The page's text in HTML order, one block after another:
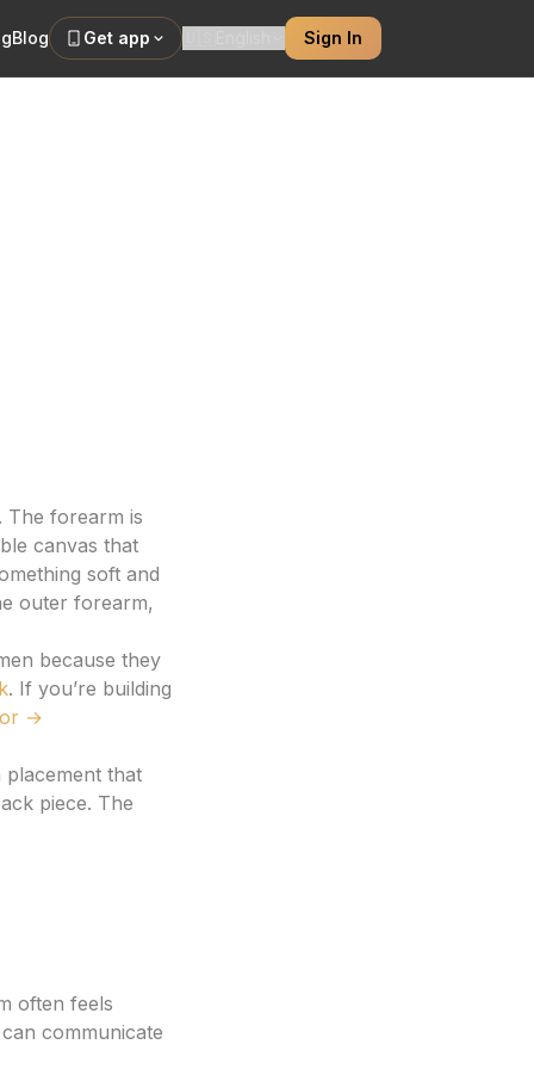
Blog Get app Sign In
The forearm is
canvas that
soft and
outer forearm,
because they
. If you’re building
→
that
piece. The
often feels
communicate